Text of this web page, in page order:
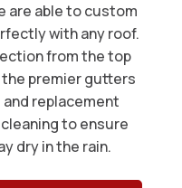
are able to custom
with any roof.
from the top
the premier gutters
replacement
to ensure
dry in the rain.